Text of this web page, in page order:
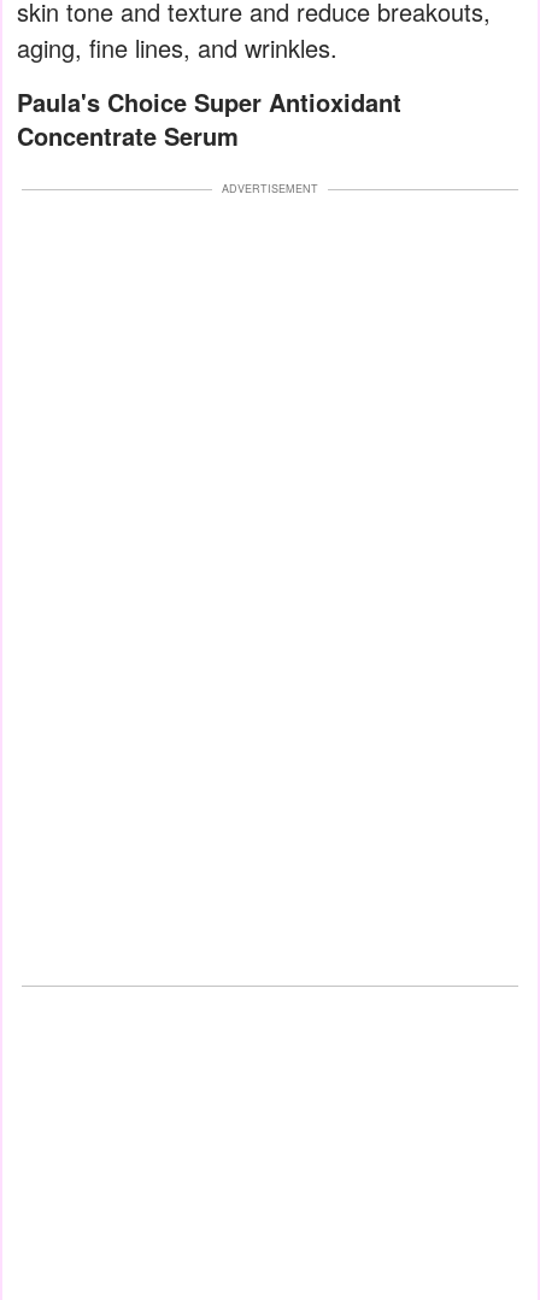
skin tone and texture and reduce breakouts,
aging, fine lines, and wrinkles.
Paula's Choice Super Antioxidant
Concentrate Serum
ADVERTISEMENT